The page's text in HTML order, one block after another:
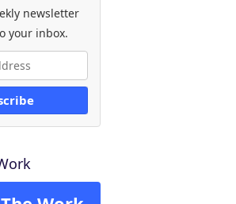
newsletter
your inbox.